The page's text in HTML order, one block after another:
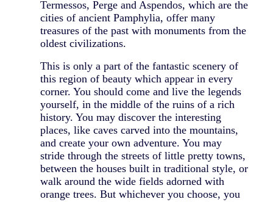
Termessos, Perge and Aspendos, which are the
cities of ancient Pamphylia, offer many
treasures of the past with monuments from the
oldest civilizations.
This is only a part of the fantastic scenery of
this region of beauty which appear in every
corner. You should come and live the legends
yourself, in the middle of the ruins of a rich
history. You may discover the interesting
places, like caves carved into the mountains,
and create your own adventure. You may
stride through the streets of little pretty towns,
between the houses built in traditional style, or
walk around the wide fields adorned with
orange trees. But whichever you choose, you